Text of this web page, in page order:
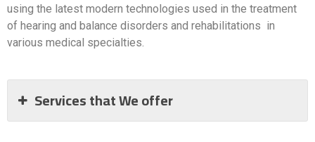
using the latest modern technologies used in the treatment
of hearing and balance disorders and rehabilitations in
various medical specialties.
Services that We offer